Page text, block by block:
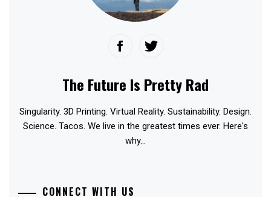
The Future Is Pretty Rad
Singularity. 3D Printing. Virtual Reality. Sustainability. Design.
Science. Tacos. We live in the greatest times ever. Here's
why...
CONNECT WITH US